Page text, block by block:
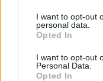
I want to opt-out
personal data.
Opted In
I want to opt-out
Personal Data.
Opted In